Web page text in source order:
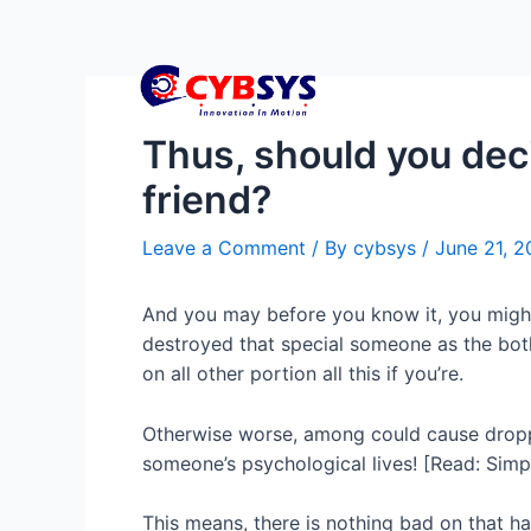
Thus, should you
friend?
Leave a Comment / By cybsys / June 21,
And you may before you know it, you
destroyed that special someone as the
on all other portion all this if you’re.
Otherwise worse, among could cause
someone’s psychological lives! [Read:
This means, there is nothing bad on that